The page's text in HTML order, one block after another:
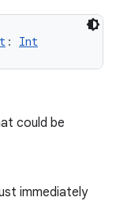
: Int
could be
immediately